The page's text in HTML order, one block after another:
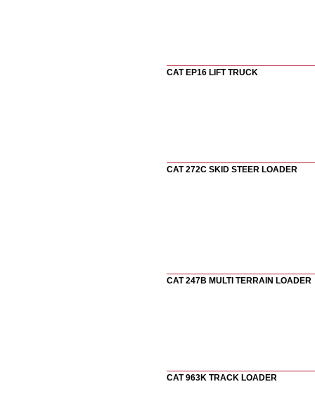
CAT EP16 LIFT TRUCK
CAT 272C SKID STEER LOADER
CAT 247B MULTI TERRAIN LOADER
CAT 963K TRACK LOADER